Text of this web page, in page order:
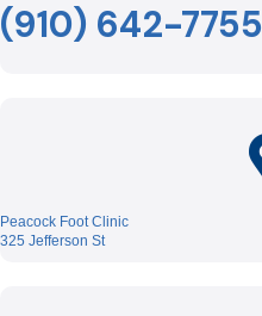
(910) 642-7755
Peacock Foot Clinic
325 Jefferson St